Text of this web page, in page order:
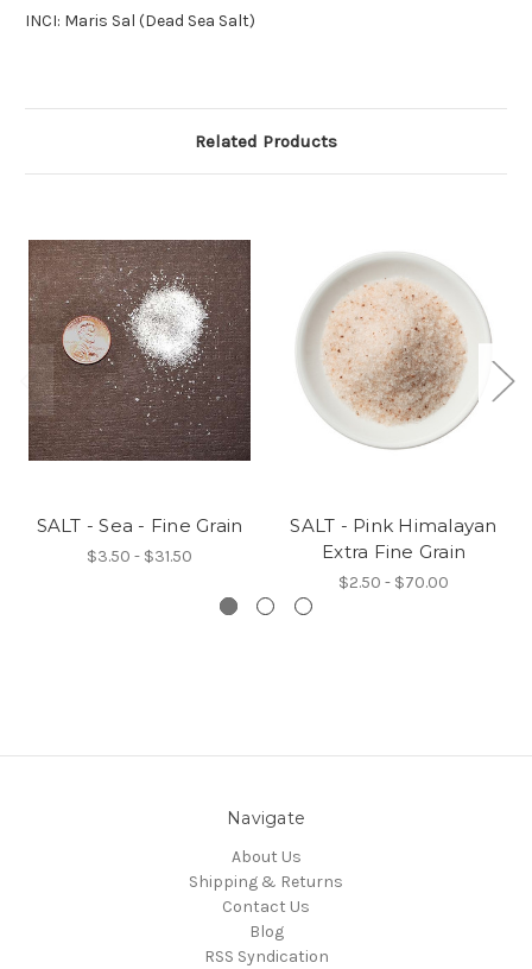
INCI: Maris Sal (Dead Sea Salt)
Related Products
SALT - Sea - Fine Grain
$3.50 - $31.50
SALT - Pink Himalayan
Extra Fine Grain
$2.50 - $70.00
Navigate
About Us
Shipping & Returns
Contact Us
Blog
RSS Syndication